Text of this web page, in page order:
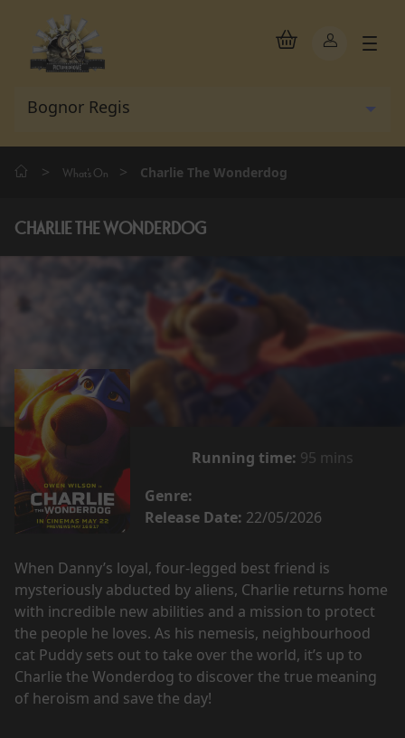
> What's On > Charlie The Wonderdog
CHARLIE THE WONDERDOG
Running time: 95 mins
Genre:
Release Date: 22/05/2026
When Danny’s loyal, four-legged best friend is
mysteriously abducted by aliens, Charlie returns home
with incredible new abilities and a mission to protect
the people he loves. As his nemesis, neighbourhood
cat Puddy sets out to take over the world, it’s up to
Charlie the Wonderdog to discover the true meaning
of heroism and save the day!